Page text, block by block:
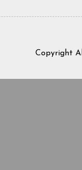
Copyright